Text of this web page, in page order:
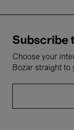
Subscribe
Choose your
Bozar straight to